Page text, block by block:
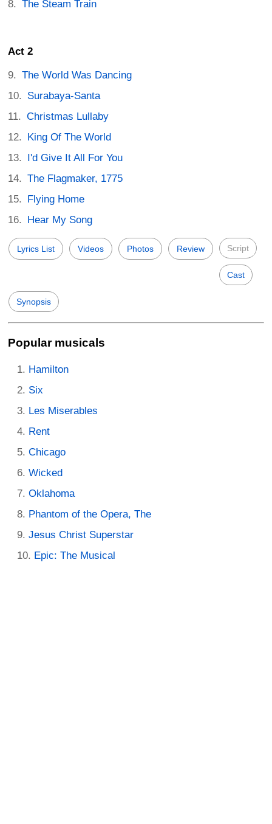
The Steam Train
Act 2
The World Was Dancing
Surabaya-Santa
Christmas Lullaby
King Of The World
I'd Give It All For You
The Flagmaker, 1775
Flying Home
Hear My Song
Lyrics List Videos Photos Review Script
Cast
Synopsis
Popular musicals
Hamilton
Six
Les Miserables
Rent
Chicago
Wicked
Oklahoma
Phantom of the Opera, The
Jesus Christ Superstar
Epic: The Musical